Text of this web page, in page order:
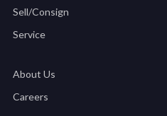
Sell/Consign
Service
About Us
Careers